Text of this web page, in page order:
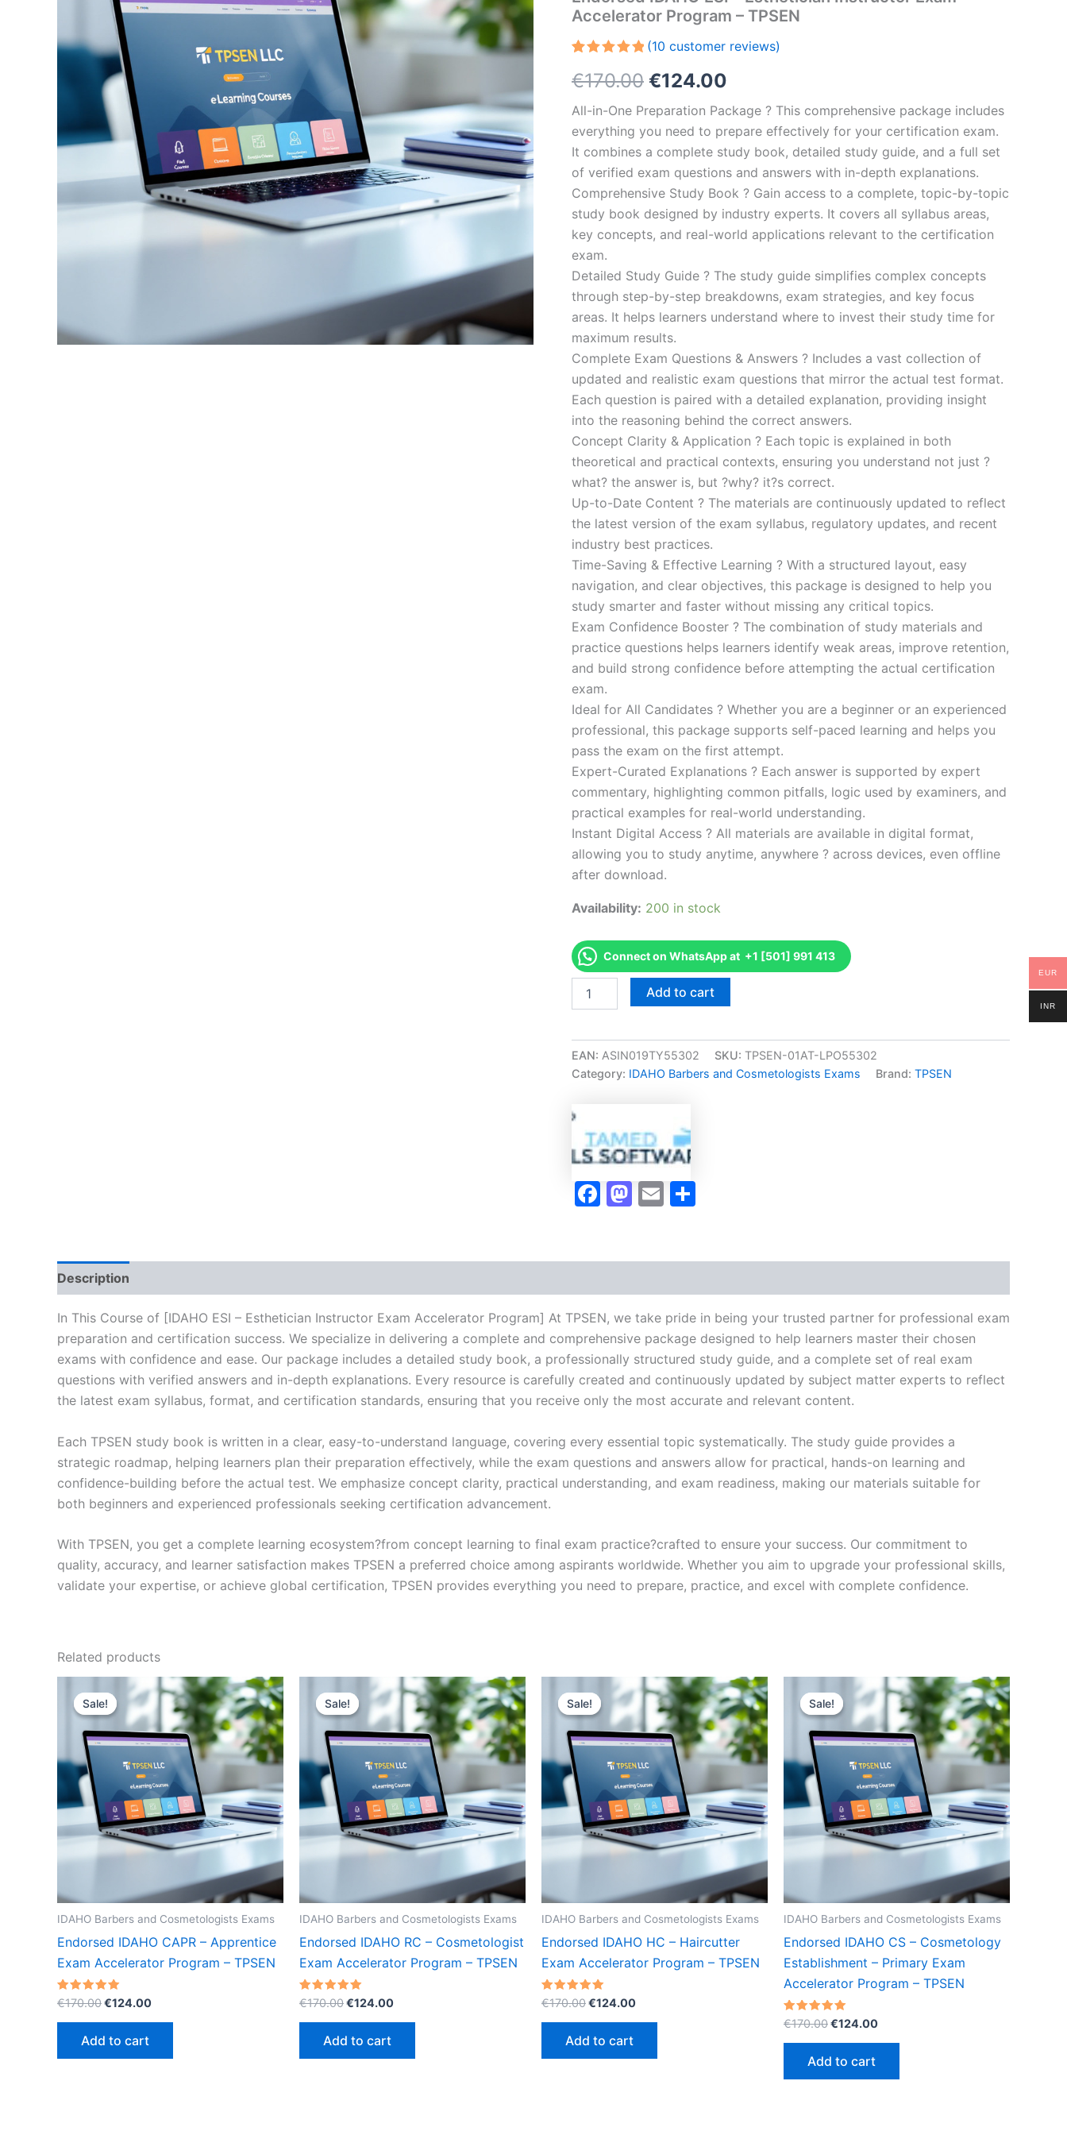
Accelerator Program – TPSEN
out of 5
based on
customer
ratings
(10 customer reviews)
€170.00 Original
price
was:
€170.00.
€124.00
price
is:
€124.00.
All-in-One Preparation Package ? This comprehensive package includes
everything you need to prepare effectively for your certification exam.
It combines a complete study book, detailed study guide, and a full set
of verified exam questions and answers with in-depth explanations.
Comprehensive Study Book ? Gain access to a complete, topic-by-topic
study book designed by industry experts. It covers all syllabus areas,
key concepts, and real-world applications relevant to the certification
exam.
Detailed Study Guide ? The study guide simplifies complex concepts
through step-by-step breakdowns, exam strategies, and key focus
areas. It helps learners understand where to invest their study time for
maximum results.
Complete Exam Questions & Answers ? Includes a vast collection of
updated and realistic exam questions that mirror the actual test format.
Each question is paired with a detailed explanation, providing insight
into the reasoning behind the correct answers.
Concept Clarity & Application ? Each topic is explained in both
theoretical and practical contexts, ensuring you understand not just ?
what? the answer is, but ?why? it?s correct.
Up-to-Date Content ? The materials are continuously updated to reflect
the latest version of the exam syllabus, regulatory updates, and recent
industry best practices.
Time-Saving & Effective Learning ? With a structured layout, easy
navigation, and clear objectives, this package is designed to help you
study smarter and faster without missing any critical topics.
Exam Confidence Booster ? The combination of study materials and
practice questions helps learners identify weak areas, improve retention,
and build strong confidence before attempting the actual certification
exam.
Ideal for All Candidates ? Whether you are a beginner or an experienced
professional, this package supports self-paced learning and helps you
pass the exam on the first attempt.
Expert-Curated Explanations ? Each answer is supported by expert
commentary, highlighting common pitfalls, logic used by examiners, and
practical examples for real-world understanding.
Instant Digital Access ? All materials are available in digital format,
allowing you to study anytime, anywhere ? across devices, even offline
after download.
Availability: 200 in stock
Connect on WhatsApp at +1 [501] 991 413
IDAHO
Esthetician
Instructor
Exam
Program
TPSEN
quantity
Add to cart
EAN: ASIN019TY55302 SKU: TPSEN-01AT-LPO55302
Category: IDAHO Barbers and Cosmetologists Exams Brand: TPSEN
Facebook
Mastodon
Email
Description
In This Course of [IDAHO ESI – Esthetician Instructor Exam Accelerator Program] At TPSEN, we take pride in being your trusted partner for professional exam
preparation and certification success. We specialize in delivering a complete and comprehensive package designed to help learners master their chosen
exams with confidence and ease. Our package includes a detailed study book, a professionally structured study guide, and a complete set of real exam
questions with verified answers and in-depth explanations. Every resource is carefully created and continuously updated by subject matter experts to reflect
the latest exam syllabus, format, and certification standards, ensuring that you receive only the most accurate and relevant content.
Each TPSEN study book is written in a clear, easy-to-understand language, covering every essential topic systematically. The study guide provides a
strategic roadmap, helping learners plan their preparation effectively, while the exam questions and answers allow for practical, hands-on learning and
confidence-building before the actual test. We emphasize concept clarity, practical understanding, and exam readiness, making our materials suitable for
both beginners and experienced professionals seeking certification advancement.
With TPSEN, you get a complete learning ecosystem?from concept learning to final exam practice?crafted to ensure your success. Our commitment to
quality, accuracy, and learner satisfaction makes TPSEN a preferred choice among aspirants worldwide. Whether you aim to upgrade your professional skills,
validate your expertise, or achieve global certification, TPSEN provides everything you need to prepare, practice, and excel with complete confidence.
Related products
Sale!
Sale!
IDAHO Barbers and Cosmetologists Exams
Endorsed IDAHO CAPR – Apprentice
Exam Accelerator Program – TPSEN
Rated
5.00
out of 5
€170.00Original
€170.00.
€124.00Current
Add to cart
Sale!
Sale!
IDAHO Barbers and Cosmetologists Exams
Endorsed IDAHO RC – Cosmetologist
Exam Accelerator Program – TPSEN
Rated
5.00
out of 5
€170.00Original
€170.00.
€124.00Current
Add to cart
Sale!
Sale!
IDAHO Barbers and Cosmetologists Exams
Endorsed IDAHO HC – Haircutter
Exam Accelerator Program – TPSEN
Rated
5.00
out of 5
€170.00Original
€170.00.
€124.00Current
Add to cart
Sale!
Sale!
IDAHO Barbers and Cosmetologists Exams
Endorsed IDAHO CS – Cosmetology
Establishment – Primary Exam
Accelerator Program – TPSEN
Rated
5.00
out of 5
€170.00Original
€170.00.
€124.00Current
Add to cart
EUR
INR